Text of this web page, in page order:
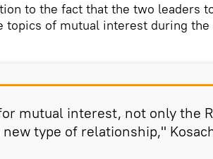
to the fact that the two leaders
topics of mutual interest during the
mutual interest, not only the
type of relationship,"